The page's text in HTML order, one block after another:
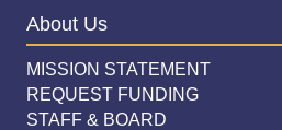
About Us
MISSION STATEMENT
REQUEST FUNDING
STAFF & BOARD